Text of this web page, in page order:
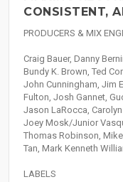
CONSISTENT,
PRODUCERS & MIX
Craig Bauer, Danny
Bundy K. Brown, Ted
John Cunningham, Jim
Fulton, Josh Gannet,
Jason LaRocca,
Joey Mosk/Junior
Thomas Robinson,
Tan, Mark Kenneth
LABELS